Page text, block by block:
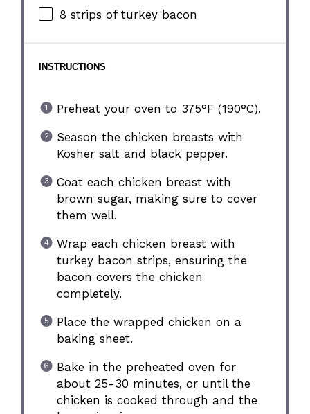
8 strips of turkey bacon
INSTRUCTIONS
Preheat your oven to 375°F (190°C).
Season the chicken breasts with
Kosher salt and black pepper.
Coat each chicken breast with
brown sugar, making sure to cover
them well.
Wrap each chicken breast with
turkey bacon strips, ensuring the
bacon covers the chicken
completely.
Place the wrapped chicken on a
baking sheet.
Bake in the preheated oven for
about 25-30 minutes, or until the
chicken is cooked through and the